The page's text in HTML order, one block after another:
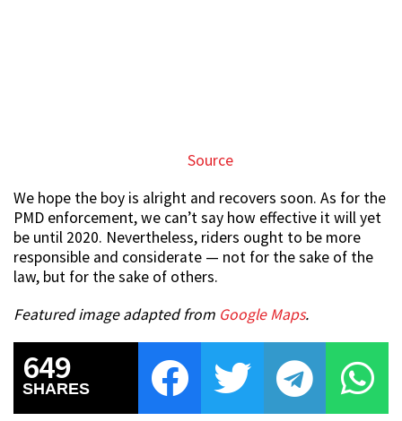
Source
We hope the boy is alright and recovers soon. As for the
PMD enforcement, we can’t say how effective it will yet
be until 2020. Nevertheless, riders ought to be more
responsible and considerate — not for the sake of the
law, but for the sake of others.
Featured image adapted from Google Maps.
649
SHARES